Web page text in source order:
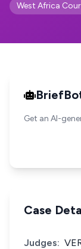
West Africa
Get an AI-
Case
Judges: